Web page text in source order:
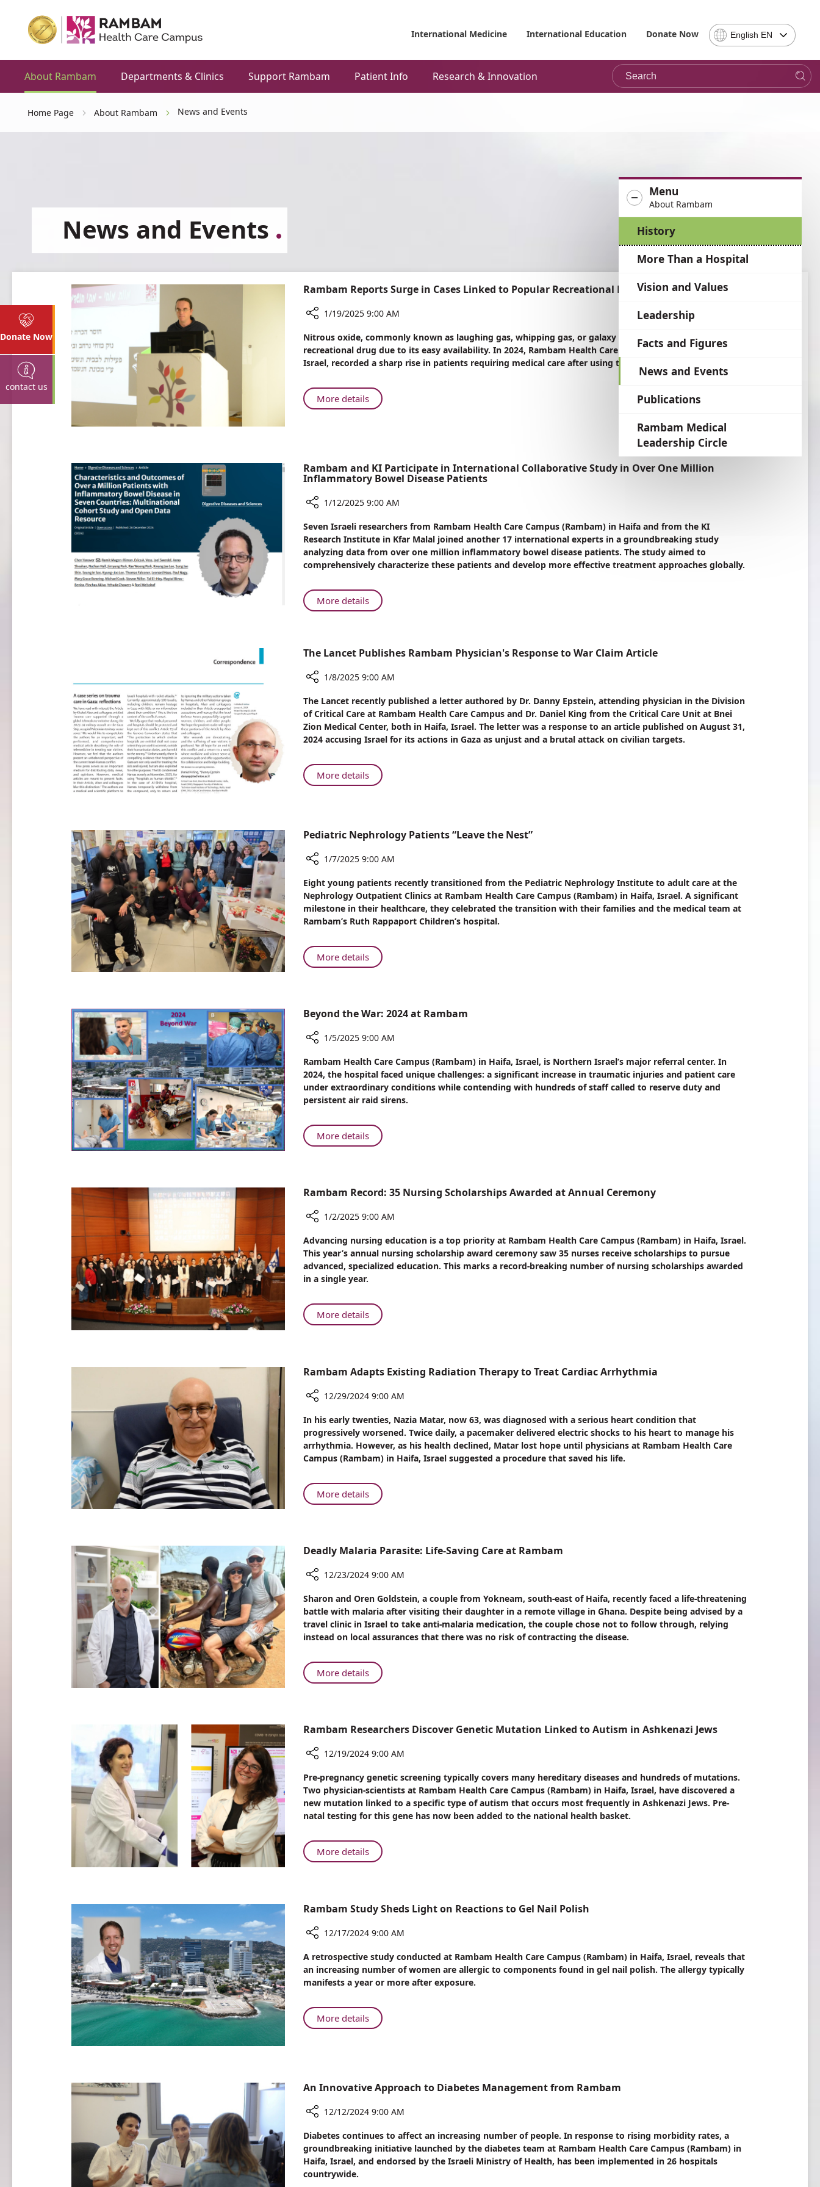
International Medicine International Education Donate Now
Select
Language
-
note,
be
to
the
in
the
language
English EN
About Rambam Departments & Clinics Support Rambam Patient Info Research & Innovation Search
Donate Now
contact us
Home Page About Rambam News and Events
Menu
About Rambam
History
More Than a Hospital
Vision and Values
Leadership
Facts and Figures
News and Events
Publications
Rambam Medical
Leadership Circle
News and Events
Rambam Reports Surge in Cases Linked to Popular Recreational Drug
Rambam
Reports
Surge
Cases
Linked
1/19/2025 9:00 AM
Nitrous oxide, commonly known as laughing gas, whipping gas, or galaxy gas, has become a popular
recreational drug due to its easy availability. In 2024, Rambam Health Care Campus (Rambam) in Haifa,
Israel, recorded a sharp rise in patients requiring medical care after using the drug.
More detailsAbout
Rambam
Cases
Linked
Popular
Drug
Rambam and KI Participate in International Collaborative Study in Over One Million
Inflammatory Bowel Disease Patients
Rambam
and
KI
Participate
International
Collaborative
Over
Million
Inflammatory
Bowel
Disease
Patients
1/12/2025 9:00 AM
Seven Israeli researchers from Rambam Health Care Campus (Rambam) in Haifa and from the KI
Research Institute in Kfar Malal joined another 17 international experts in a groundbreaking study
analyzing data from over one million inflammatory bowel disease patients. The study aimed to
comprehensively characterize these patients and develop more effective treatment approaches globally.
More detailsAbout
Rambam
Participate
International
Study
in
Over
Million
Inflammatory
Bowel
The Lancet Publishes Rambam Physician's Response to War Claim Article
The
Lancet
Publishes
Rambam
Response
to
1/8/2025 9:00 AM
The Lancet recently published a letter authored by Dr. Danny Epstein, attending physician in the Division
of Critical Care at Rambam Health Care Campus and Dr. Daniel King from the Critical Care Unit at Bnei
Zion Medical Center, both in Haifa, Israel. The letter was a response to an article published on August 31,
2024 accusing Israel for its actions in Gaza as unjust and a brutal attack on civilian targets.
More detailsAbout
The
Rambam
Physician's
Response
War
Claim
Article
Pediatric Nephrology Patients “Leave the Nest”
Pediatric
Nephrology
Patients
“Leave
Nest”
1/7/2025 9:00 AM
Eight young patients recently transitioned from the Pediatric Nephrology Institute to adult care at the
Nephrology Outpatient Clinics at Rambam Health Care Campus (Rambam) in Haifa, Israel. A significant
milestone in their healthcare, they celebrated the transition with their families and the medical team at
Rambam’s Ruth Rappaport Children’s hospital.
More detailsAbout
Pediatric
“Leave
Nest”
Beyond the War: 2024 at Rambam
Beyond
the
War:
2024
Rambam
1/5/2025 9:00 AM
Rambam Health Care Campus (Rambam) in Haifa, Israel, is Northern Israel’s major referral center. In
2024, the hospital faced unique challenges: a significant increase in traumatic injuries and patient care
under extraordinary conditions while contending with hundreds of staff called to reserve duty and
persistent air raid sirens.
More detailsAbout
Beyond
2024
Rambam
Rambam Record: 35 Nursing Scholarships Awarded at Annual Ceremony
Rambam
Record:
35
Nursing
Awarded
at
1/2/2025 9:00 AM
Advancing nursing education is a top priority at Rambam Health Care Campus (Rambam) in Haifa, Israel.
This year’s annual nursing scholarship award ceremony saw 35 nurses receive scholarships to pursue
advanced, specialized education. This marks a record-breaking number of nursing scholarships awarded
in a single year.
More detailsAbout
Rambam
Nursing
Scholarships
Awarded
Annual
Ceremony
Rambam Adapts Existing Radiation Therapy to Treat Cardiac Arrhythmia
Rambam
Adapts
Existing
Radiation
to
Treat
12/29/2024 9:00 AM
In his early twenties, Nazia Matar, now 63, was diagnosed with a serious heart condition that
progressively worsened. Twice daily, a pacemaker delivered electric shocks to his heart to manage his
arrhythmia. However, as his health declined, Matar lost hope until physicians at Rambam Health Care
Campus (Rambam) in Haifa, Israel suggested a procedure that saved his life.
More detailsAbout
Rambam
Radiation
to
Cardiac
Arrhythmia
Deadly Malaria Parasite: Life-Saving Care at Rambam
Deadly
Malaria
Parasite:
Life-
Care
at
12/23/2024 9:00 AM
Sharon and Oren Goldstein, a couple from Yokneam, south-east of Haifa, recently faced a life-threatening
battle with malaria after visiting their daughter in a remote village in Ghana. Despite being advised by a
travel clinic in Israel to take anti-malaria medication, the couple chose not to follow through, relying
instead on local assurances that there was no risk of contracting the disease.
More detailsAbout
Deadly
Life-
Care
Rambam
Rambam Researchers Discover Genetic Mutation Linked to Autism in Ashkenazi Jews
Rambam
Researchers
Discover
Genetic
Linked
to
Jews
12/19/2024 9:00 AM
Pre-pregnancy genetic screening typically covers many hereditary diseases and hundreds of mutations.
Two physician-scientists at Rambam Health Care Campus (Rambam) in Haifa, Israel, have discovered a
new mutation linked to a specific type of autism that occurs most frequently in Ashkenazi Jews. Pre-
natal testing for this gene has now been added to the national health basket.
More detailsAbout
Rambam
Genetic
Mutation
Linked
Autism
in
Ashkenazi
Rambam Study Sheds Light on Reactions to Gel Nail Polish
Rambam
Study
Sheds
on
Reactions
12/17/2024 9:00 AM
A retrospective study conducted at Rambam Health Care Campus (Rambam) in Haifa, Israel, reveals that
an increasing number of women are allergic to components found in gel nail polish. The allergy typically
manifests a year or more after exposure.
More detailsAbout
Rambam
on
Reactions
to
Nail
Polish
An Innovative Approach to Diabetes Management from Rambam
An
Innovative
Approach
to
12/12/2024 9:00 AM
Diabetes continues to affect an increasing number of people. In response to rising morbidity rates, a
groundbreaking initiative launched by the diabetes team at Rambam Health Care Campus (Rambam) in
Haifa, Israel, and endorsed by the Israeli Ministry of Health, has been implemented in 26 hospitals
countrywide.